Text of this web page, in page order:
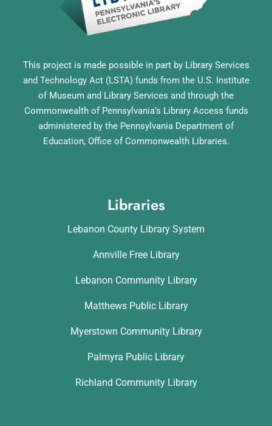
This project is made possible in part by Library Services
and Technology Act (LSTA) funds from the U.S. Institute
of Museum and Library Services and through the
Commonwealth of Pennsylvania’s Library Access funds
administered by the Pennsylvania Department of
Education, Office of Commonwealth Libraries.
Libraries
Lebanon County Library System
Annville Free Library
Lebanon Community Library
Matthews Public Library
Myerstown Community Library
Palmyra Public Library
Richland Community Library